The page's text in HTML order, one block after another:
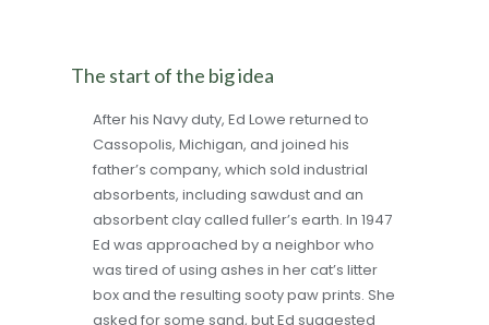
The start of the big idea
After his Navy duty, Ed Lowe returned to
Cassopolis, Michigan, and joined his
father’s company, which sold industrial
absorbents, including sawdust and an
absorbent clay called fuller’s earth. In 1947
Ed was approached by a neighbor who
was tired of using ashes in her cat’s litter
box and the resulting sooty paw prints. She
asked for some sand, but Ed suggested